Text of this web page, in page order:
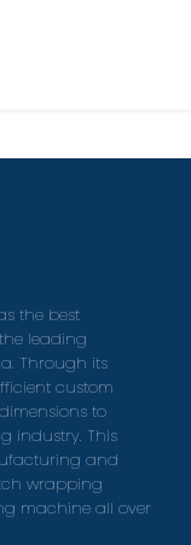
the best
leading
Through its
custom
to
industry. This
and
wrapping
machine all over